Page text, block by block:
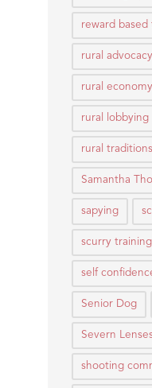
reward based
rural advocacy
rural economy
rural lobbying
rural traditions
Samantha
sapying
scurry
self
Senior Dog
Severn
shooting